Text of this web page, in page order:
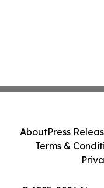
AboutPress
Terms &